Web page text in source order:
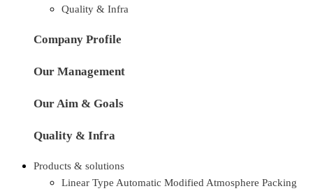
Quality & Infra
Company Profile
Our Management
Our Aim & Goals
Quality & Infra
Products & solutions
Linear Type Automatic Modified Atmosphere Packing